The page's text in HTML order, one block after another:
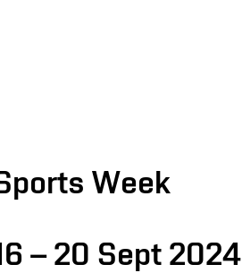
Week
– 20 Sept 2024